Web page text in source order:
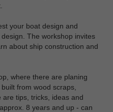
your boat design and
The workshop invites
about ship construction and
where there are planing
from wood scraps,
tips, tricks, ideas and
8 years and up - can